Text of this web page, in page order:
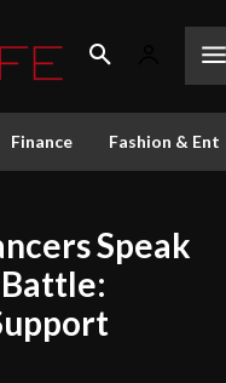
Finance Fashion &
Speak